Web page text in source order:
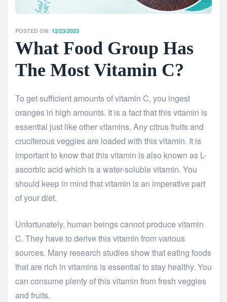
POSTED ON: 12/23/2023
What Food Group Has
The Most Vitamin C?
To get sufficient amounts of vitamin C, you ingest
oranges in high amounts. It is a fact that this vitamin is
essential just like other vitamins. Any citrus fruits and
cruciferous veggies are loaded with this vitamin. It is
important to know that this vitamin is also known as L-
ascorbic acid which is a water-soluble vitamin. You
should keep in mind that vitamin is an imperative part
of your diet.
Unfortunately, human beings cannot produce vitamin
C. They have to derive this vitamin from various
sources. Many research studies show that eating foods
that are rich in vitamins is essential to stay healthy. You
can consume plenty of this vitamin from fresh veggies
and fruits.